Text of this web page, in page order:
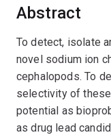
Abstract
To detect, isolate
novel sodium ion
cephalopods. To
selectivity of
potential as
as drug lead